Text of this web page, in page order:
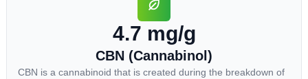
4.7 mg/g
CBN (Cannabinol)
CBN is a cannabinoid that is created during the breakdown of